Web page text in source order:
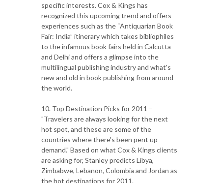
specific interests. Cox & Kings has
recognized this upcoming trend and offers
experiences such as the “Antiquarian Book
Fair: India” itinerary which takes bibliophiles
to the infamous book fairs held in Calcutta
and Delhi and offers a glimpse into the
multilingual publishing industry and what's
new and old in book publishing from around
the world.
10. Top Destination Picks for 2011 –
"Travelers are always looking for the next
hot spot, and these are some of the
countries where there's been pent up
demand." Based on what Cox & Kings clients
are asking for, Stanley predicts Libya,
Zimbabwe, Lebanon, Colombia and Jordan as
the hot destinations for 2011.